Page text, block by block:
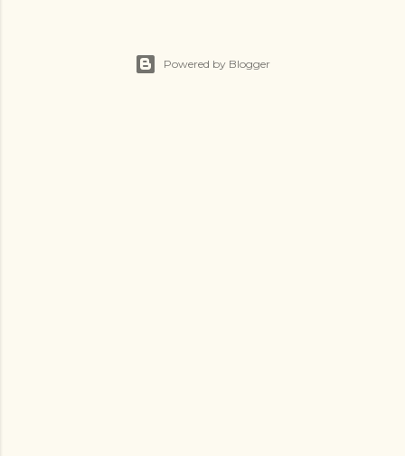
Powered by Blogger